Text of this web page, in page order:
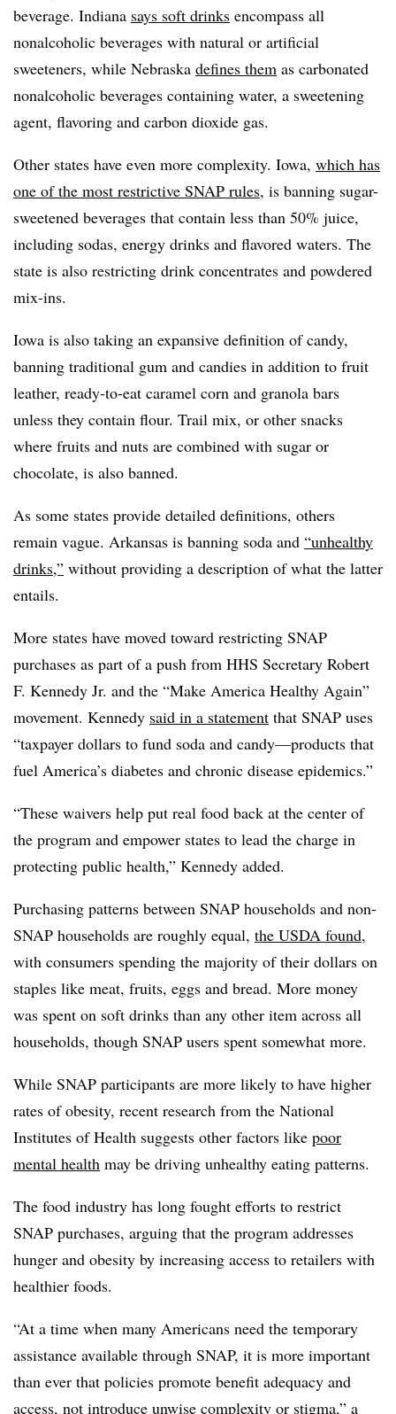
beverage. Indiana says soft drinks encompass all
nonalcoholic beverages with natural or artificial
sweeteners, while Nebraska defines them as carbonated
nonalcoholic beverages containing water, a sweetening
agent, flavoring and carbon dioxide gas.
Other states have even more complexity. Iowa, which has
one of the most restrictive SNAP rules, is banning sugar-
sweetened beverages that contain less than 50% juice,
including sodas, energy drinks and flavored waters. The
state is also restricting drink concentrates and powdered
mix-ins.
Iowa is also taking an expansive definition of candy,
banning traditional gum and candies in addition to fruit
leather, ready-to-eat caramel corn and granola bars
unless they contain flour. Trail mix, or other snacks
where fruits and nuts are combined with sugar or
chocolate, is also banned.
As some states provide detailed definitions, others
remain vague. Arkansas is banning soda and “unhealthy
drinks,” without providing a description of what the latter
entails.
More states have moved toward restricting SNAP
purchases as part of a push from HHS Secretary Robert
F. Kennedy Jr. and the “Make America Healthy Again”
movement. Kennedy said in a statement that SNAP uses
“taxpayer dollars to fund soda and candy—products that
fuel America’s diabetes and chronic disease epidemics.”
“These waivers help put real food back at the center of
the program and empower states to lead the charge in
protecting public health,” Kennedy added.
Purchasing patterns between SNAP households and non-
SNAP households are roughly equal, the USDA found,
with consumers spending the majority of their dollars on
staples like meat, fruits, eggs and bread. More money
was spent on soft drinks than any other item across all
households, though SNAP users spent somewhat more.
While SNAP participants are more likely to have higher
rates of obesity, recent research from the National
Institutes of Health suggests other factors like poor
mental health may be driving unhealthy eating patterns.
The food industry has long fought efforts to restrict
SNAP purchases, arguing that the program addresses
hunger and obesity by increasing access to retailers with
healthier foods.
“At a time when many Americans need the temporary
assistance available through SNAP, it is more important
than ever that policies promote benefit adequacy and
access, not introduce unwise complexity or stigma,” a